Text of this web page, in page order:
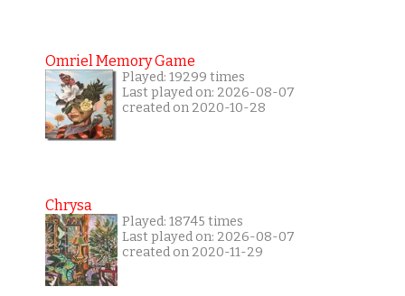
Omriel Memory Game
Played: 19299 times
Last played on: 2026-08-07
created on 2020-10-28
Chrysa
Played: 18745 times
Last played on: 2026-08-07
created on 2020-11-29